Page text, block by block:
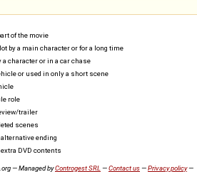
of the movie
by a main character or for a long time
a character or in a car chase
or used in only a short scene
role
trailer
scenes
ending
DVD contents
— Managed byControgest SRL —Contact us—Privacy policy—